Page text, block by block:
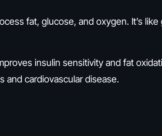
fat, glucose, and oxygen. It’s
insulin sensitivity and fat
and cardiovascular disease.